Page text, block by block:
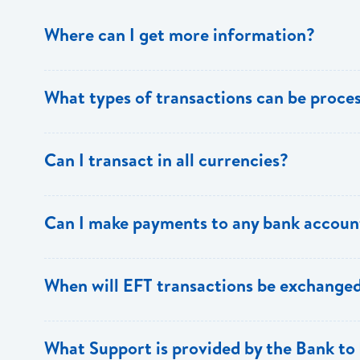
Where can I get more information?
Support.
What types of transactions can be
ECACH/EFT. The following transactions can be sent
Can I transact in all currencies?
Can I make payments to any bank
the 8 territories of the ECCU.
When will EFT transactions be
Transactions received will be applied same day to the
What Support is provided by the Bank